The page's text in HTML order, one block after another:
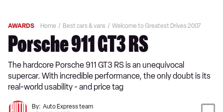
AWARDS Home Best cars & vans Welcome to Greatest Drives 2007
Porsche 911 GT3 RS
The hardcore Porsche 911 GT3 RS is an unequivocal
supercar. With incredible performance, the only doubt is its
real-world usability - and price tag
By: Auto Express team